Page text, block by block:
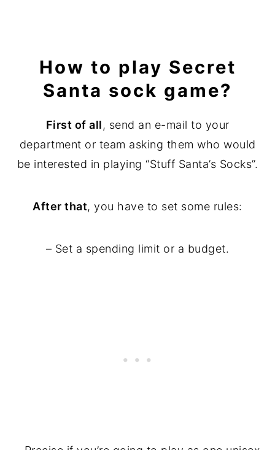
How to play Secret
Santa sock game?
First of all, send an e-mail to your
department or team asking them who would
be interested in playing “Stuff Santa’s Socks”.
After that, you have to set some rules:
– Set a spending limit or a budget.